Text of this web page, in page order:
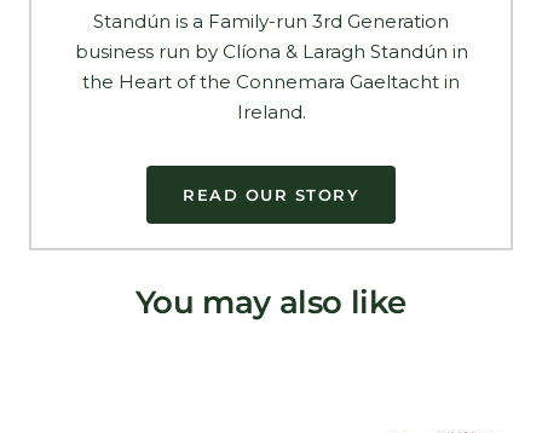
Standún is a Family-run 3rd Generation
business run by Clíona & Laragh Standún in
the Heart of the Connemara Gaeltacht in
Ireland.
READ OUR STORY
You may also like